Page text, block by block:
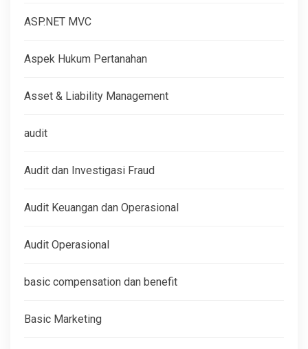
ASP.NET MVC
Aspek Hukum Pertanahan
Asset & Liability Management
audit
Audit dan Investigasi Fraud
Audit Keuangan dan Operasional
Audit Operasional
basic compensation dan benefit
Basic Marketing